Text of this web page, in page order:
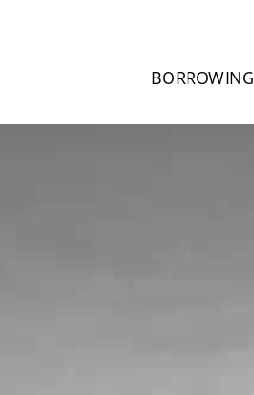
BORROWING